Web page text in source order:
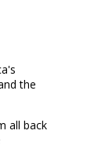
the
all back